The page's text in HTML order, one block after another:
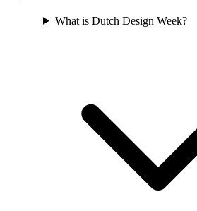
What is Dutch Design Week?